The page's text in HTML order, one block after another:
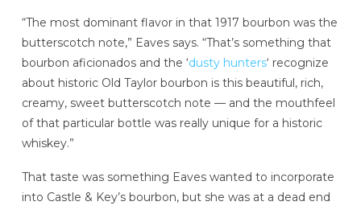
“The most dominant flavor in that 1917 bourbon was the
butterscotch note,” Eaves says. “That’s something that
bourbon aficionados and the ‘dusty hunters‘ recognize
about historic Old Taylor bourbon is this beautiful, rich,
creamy, sweet butterscotch note — and the mouthfeel
of that particular bottle was really unique for a historic
whiskey.”
That taste was something Eaves wanted to incorporate
into Castle & Key’s bourbon, but she was at a dead end